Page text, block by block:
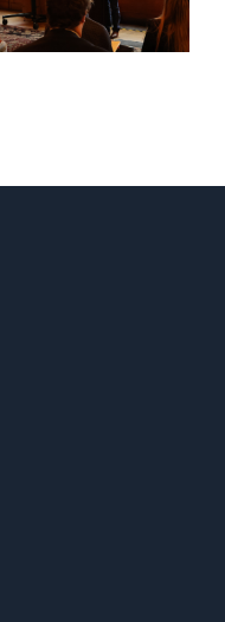
seafood
innovation